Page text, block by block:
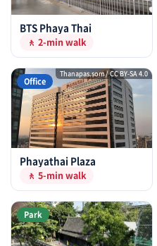
BTS Phaya Thai
🚶 2-min walk
Thanapas.som / CC BY-SA 4.0
Office
Phayathai Plaza
🚶 5-min walk
Park